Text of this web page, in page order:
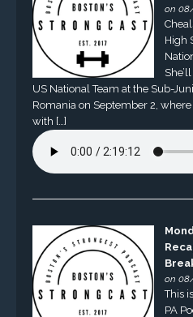
on
High
US National Team at the Sub-
Romania on September 2,
with […]
on
This
PA